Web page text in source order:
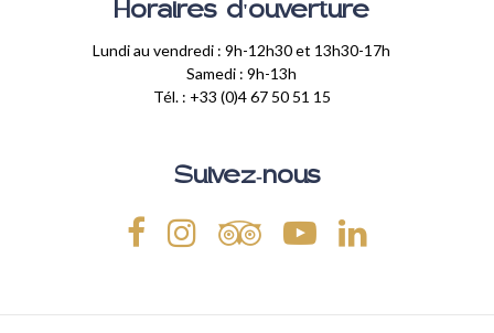
Horaires d'ouverture
Lundi au vendredi : 9h-12h30 et 13h30-17h
Samedi : 9h-13h
Tél. : +33 (0)4 67 50 51 15
Suivez-nous